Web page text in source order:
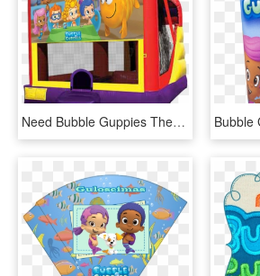
Need Bubble Guppies Themed Plates, Napkins And Party - Pj Mask Bounce House, HD Png Download